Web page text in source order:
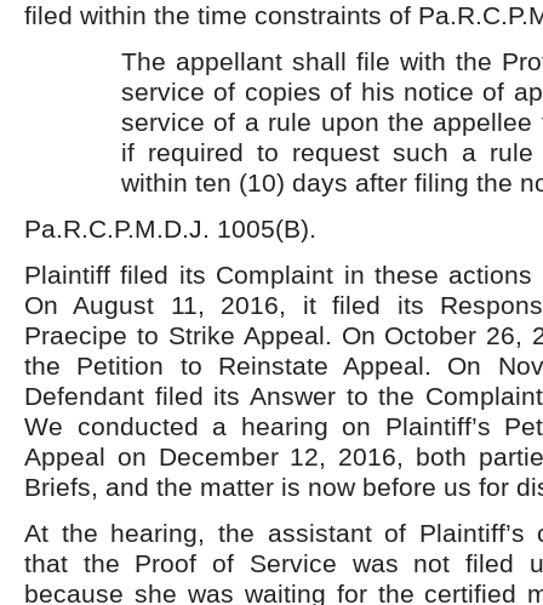
filed within the time constraints of
The appellant shall file with the
service of copies of his notice of
service of a rule upon the
if required to request such a rule
within ten (10) days after filing the
Pa.R.C.P.M.D.J. 1005(B).
Plaintiff filed its Complaint in these
On August 11, 2016, it filed its
Praecipe to Strike Appeal. On October 26,
the Petition to Reinstate Appeal. On
Defendant filed its Answer to the
We conducted a hearing on Plaintiff’s
Appeal on December 12, 2016, both
Briefs, and the matter is now before us for
At the hearing, the assistant of Plaintiff’s
that the Proof of Service was not filed
because she was waiting for the certified